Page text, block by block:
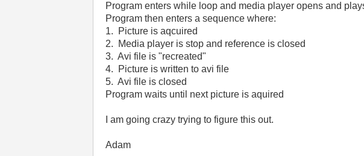
Program enters while loop and media player opens and
Program then enters a sequence where:
1. Picture is aqcuired
2. Media player is stop and reference is closed
3. Avi file is "recreated"
4. Picture is written to avi file
5. Avi file is closed
Program waits until next picture is aquired
I am going crazy trying to figure this out.
Adam